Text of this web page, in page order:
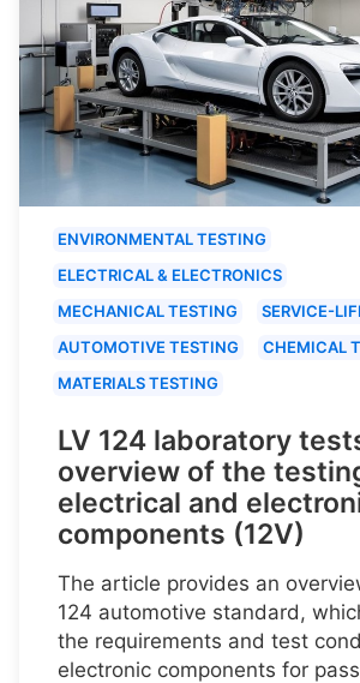
ENVIRONMENTAL TESTING
ELECTRICAL & ELECTRONICS
MECHANICAL TESTING
SERVICE-
AUTOMOTIVE TESTING
CHEMICAL
MATERIALS TESTING
LV 124 laboratory
overview of the
electrical and
components (12V)
The article provides an
124 automotive standard,
the requirements and test
electronic components for